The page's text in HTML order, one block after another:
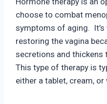
choose to combat
symptoms of aging.
restoring the vagina
secretions and thickens
This type of therapy is
either a tablet, cream, or